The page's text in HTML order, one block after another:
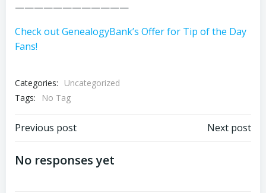
————————————
Check out GenealogyBank’s Offer for Tip of the Day
Fans!
Categories:
Uncategorized
Tags:
No Tag
Post
navigation
Previous post Next post
No responses yet